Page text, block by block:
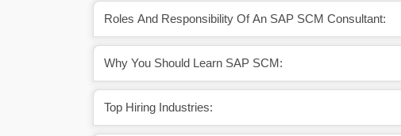
Roles And Responsibility Of An SAP SCM Consultant:
Why You Should Learn SAP SCM:
Top Hiring Industries: